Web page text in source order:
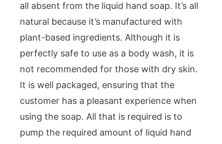
all absent from the liquid hand soap. It’s all
natural because it’s manufactured with
plant-based ingredients. Although it is
perfectly safe to use as a body wash, it is
not recommended for those with dry skin.
It is well packaged, ensuring that the
customer has a pleasant experience when
using the soap. All that is required is to
pump the required amount of liquid hand